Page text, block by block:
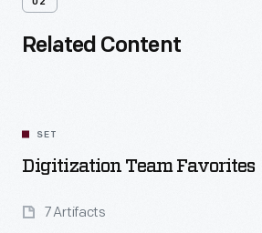
Related Content
SET
Digitization Team Favorites
7 Artifacts